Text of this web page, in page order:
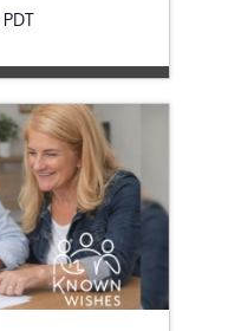
PDT